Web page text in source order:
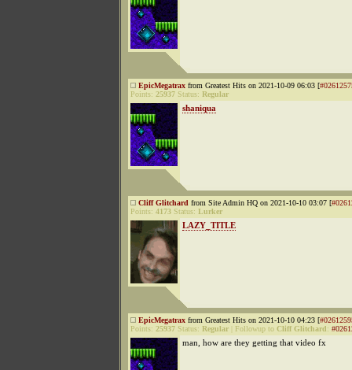
EpicMegatrax from Greatest Hits on 2021-10-09 06:03 [
Points: 25937 Status: Regular
shaniqua
Cliff Glitchard from Site Admin HQ on 2021-10-10 03:07 [
Points: 4173 Status: Lurker
LAZY_TITLE
EpicMegatrax from Greatest Hits on 2021-10-10 04:23 [
Points: 25937 Status: Regular Followup to Cliff Glitchard:
man, how are they getting that video fx